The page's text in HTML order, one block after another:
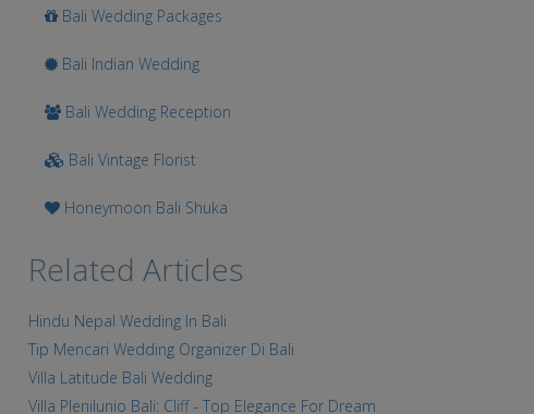
Bali Wedding Packages
Bali Indian Wedding
Bali Wedding Reception
Bali Vintage Florist
Honeymoon Bali Shuka
Related Articles
Hindu Nepal Wedding In Bali
Tip Mencari Wedding Organizer Di Bali
Villa Latitude Bali Wedding
Villa Plenilunio Bali: Cliff - Top Elegance For Dream